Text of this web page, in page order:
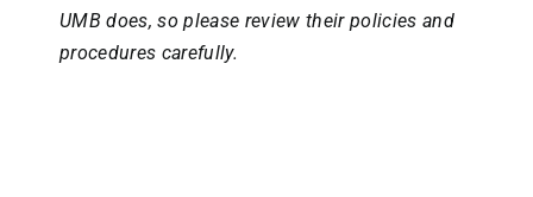
UMB does, so please review their policies and
procedures carefully.